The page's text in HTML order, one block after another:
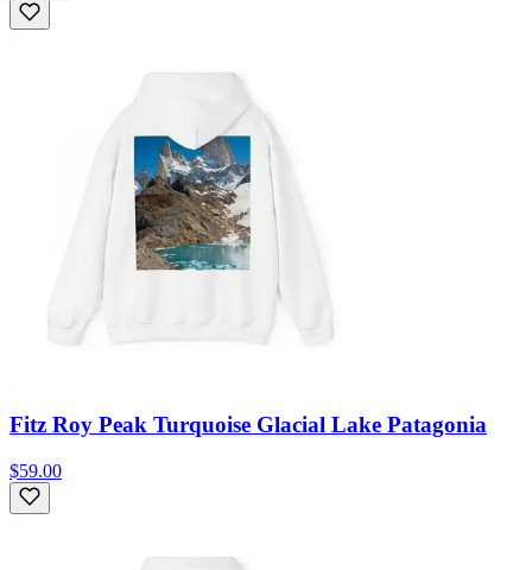
Fitz Roy Peak Turquoise Glacial Lake Patagonia
$59.00